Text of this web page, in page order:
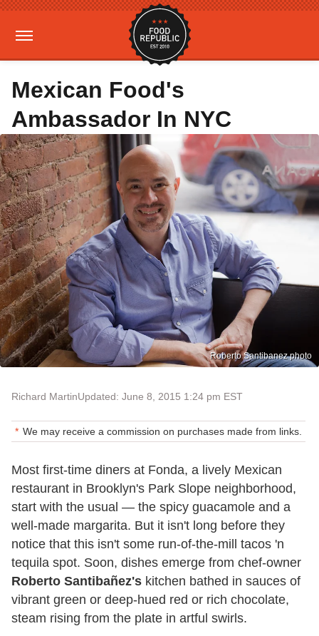
Mexican Food's
Ambassador In NYC
Roberto Santibanez photo
Richard MartinUpdated: June 8, 2015 1:24 pm EST
We may receive a commission on purchases made from links.
Most first-time diners at Fonda, a lively Mexican
restaurant in Brooklyn's Park Slope neighborhood,
start with the usual — the spicy guacamole and a
well-made margarita. But it isn't long before they
notice that this isn't some run-of-the-mill tacos 'n
tequila spot. Soon, dishes emerge from chef-owner
Roberto Santibañez's kitchen bathed in sauces of
vibrant green or deep-hued red or rich chocolate,
steam rising from the plate in artful swirls.